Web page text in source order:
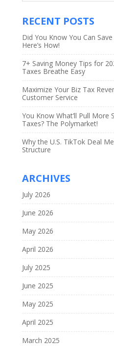
RECENT POSTS
Did You Know You Can
Here’s How!
7+ Saving Money Tips for
Taxes Breathe Easy
Maximize Your Biz Tax
Customer Service
You Know What’ll Pull More
Taxes? The Polymarket!
Why the U.S. TikTok Deal
Structure
ARCHIVES
July 2026
June 2026
May 2026
April 2026
July 2025
June 2025
May 2025
April 2025
March 2025